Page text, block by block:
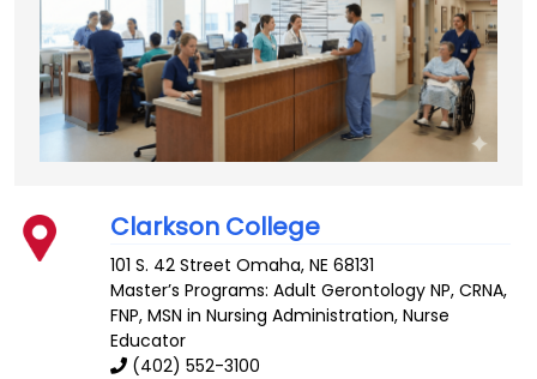
Clarkson College
101 S. 42 Street Omaha,NE 68131
Master’s Programs:Adult Gerontology NP,CRNA,
FNP,MSN in Nursing Administration, Nurse
Educator
(402) 552-3100